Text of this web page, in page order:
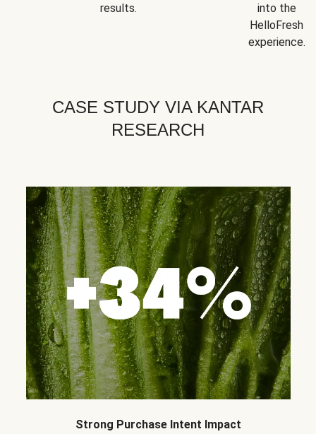
results.
into the
HelloFresh
experience.
CASE STUDY VIA KANTAR
RESEARCH
Strong Purchase Intent Impact